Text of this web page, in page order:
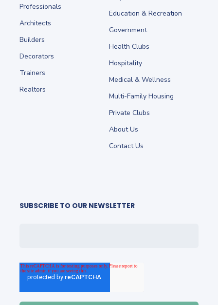
Professionals
Architects
Builders
Decorators
Trainers
Realtors
Education & Recreation
Government
Health Clubs
Hospitality
Medical & Wellness
Multi-Family Housing
Private Clubs
About Us
Contact Us
SUBSCRIBE TO OUR NEWSLETTER